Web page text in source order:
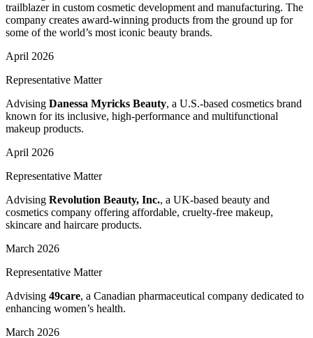
trailblazer in custom cosmetic development and manufacturing. The
company creates award-winning products from the ground up for
some of the world’s most iconic beauty brands.
April 2026
Representative Matter
Advising Danessa Myricks Beauty, a U.S.-based cosmetics brand
known for its inclusive, high-performance and multifunctional
makeup products.
April 2026
Representative Matter
Advising Revolution Beauty, Inc., a UK-based beauty and
cosmetics company offering affordable, cruelty-free makeup,
skincare and haircare products.
March 2026
Representative Matter
Advising 49care, a Canadian pharmaceutical company dedicated to
enhancing women’s health.
March 2026